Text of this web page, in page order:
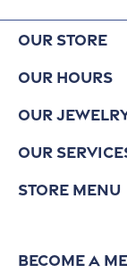
Our Store
Our Hours
Our
Our
Store Menu
Become a